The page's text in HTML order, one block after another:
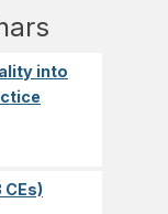
into
CEs)